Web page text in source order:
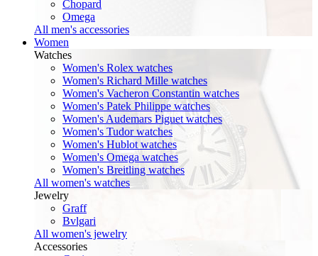
Chopard
Omega
All men's accessories
Women
Watches
Women's Rolex watches
Women's Richard Mille watches
Women's Vacheron Constantin watches
Women's Patek Philippe watches
Women's Audemars Piguet watches
Women's Tudor watches
Women's Hublot watches
Women's Omega watches
Women's Breitling watches
All women's watches
Jewelry
Graff
Bvlgari
All women's jewelry
Accessories